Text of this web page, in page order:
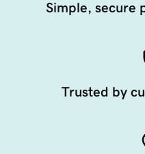
Simple, secure
Trusted by